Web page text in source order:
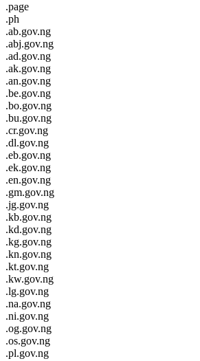
.page
.ph
.ab.gov.ng
.abj.gov.ng
.ad.gov.ng
.ak.gov.ng
.an.gov.ng
.be.gov.ng
.bo.gov.ng
.bu.gov.ng
.cr.gov.ng
.dl.gov.ng
.eb.gov.ng
.ek.gov.ng
.en.gov.ng
.gm.gov.ng
.jg.gov.ng
.kb.gov.ng
.kd.gov.ng
.kg.gov.ng
.kn.gov.ng
.kt.gov.ng
.kw.gov.ng
.lg.gov.ng
.na.gov.ng
.ni.gov.ng
.og.gov.ng
.os.gov.ng
.pl.gov.ng